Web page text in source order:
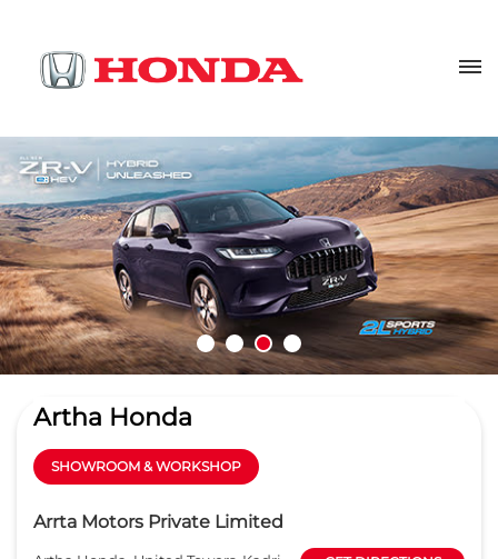
Artha Honda
SHOWROOM & WORKSHOP
Arrta Motors Private Limited